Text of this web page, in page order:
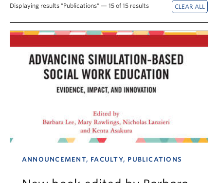
News & Events
Displaying results "Publications" — 15 of 15 results
ANNOUNCEMENT, FACULTY, PUBLICATIONS